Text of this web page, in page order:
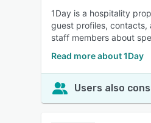
1Day is a hospitality
guest profiles, contacts,
staff members about
Read more about 1Day
Users also